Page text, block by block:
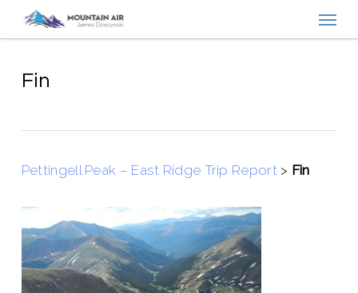
content
Fin
Pettingell Peak – East Ridge Trip Report> Fin